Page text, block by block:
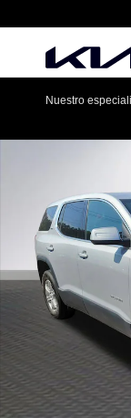
Nuestro